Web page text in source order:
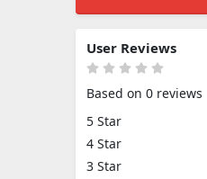
User Reviews
Based on 0 reviews
5 Star
4 Star
3 Star